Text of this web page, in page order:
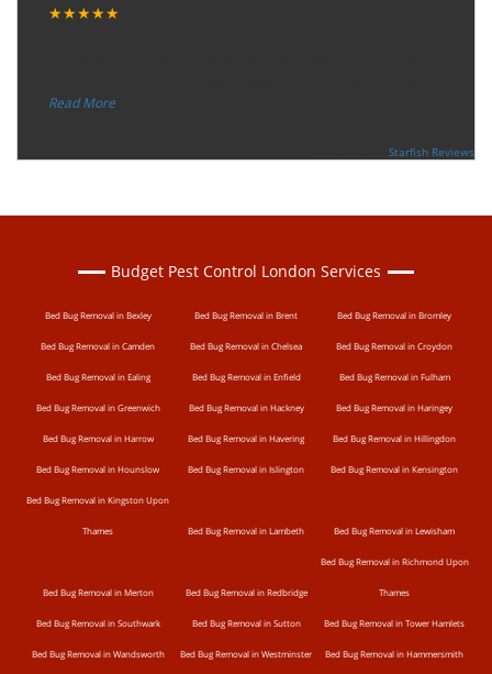
★★★★★
“
Read More
Starfish Reviews
Budget Pest Control London Services
Bed Bug Removal in Bexley Bed Bug Removal in Brent Bed Bug Removal in Bromley
Bed Bug Removal in Camden Bed Bug Removal in Chelsea Bed Bug Removal in Croydon
Bed Bug Removal in Ealing Bed Bug Removal in Enfield Bed Bug Removal in Fulham
Bed Bug Removal in Greenwich Bed Bug Removal in Hackney Bed Bug Removal in Haringey
Bed Bug Removal in Harrow Bed Bug Removal in Havering Bed Bug Removal in Hillingdon
Bed Bug Removal in Hounslow Bed Bug Removal in Islington Bed Bug Removal in Kensington
Bed Bug Removal in Kingston Upon
Thames Bed Bug Removal in Lambeth Bed Bug Removal in Lewisham
Bed Bug Removal in Merton Bed Bug Removal in Redbridge
Bed Bug Removal in Richmond Upon
Thames
Bed Bug Removal in Southwark Bed Bug Removal in Sutton Bed Bug Removal in Tower Hamlets
Bed Bug Removal in Wandsworth Bed Bug Removal in Westminster Bed Bug Removal in Hammersmith